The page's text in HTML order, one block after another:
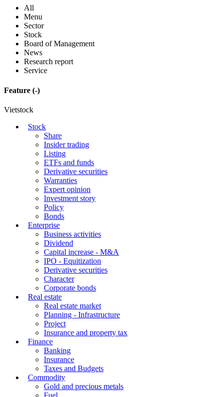
All
Menu
Sector
Stock
Board of Management
News
Research report
Service
Feature (-)
Vietstock
Stock
Share
Insider trading
Listing
ETFs and funds
Derivative securities
Warranties
Expert opinion
Investment story
Policy
Bonds
Enterprise
Business activities
Dividend
Capital increase - M&A
IPO - Equitization
Derivative securities
Character
Corporate bonds
Real estate
Real estate market
Planning - Infrastructure
Project
Insurance and property tax
Finance
Banking
Insurance
Taxes and Budgets
Commodity
Gold and precious metals
Fuel